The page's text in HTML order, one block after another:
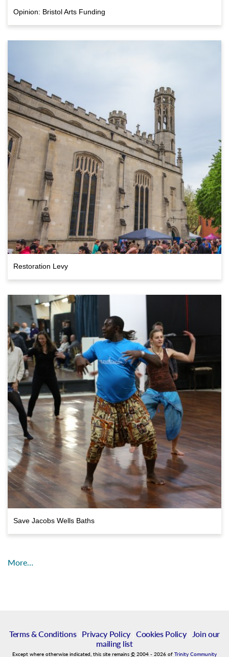
Opinion: Bristol Arts Funding
Restoration Levy
Save Jacobs Wells Baths
More…
Terms & Conditions| Privacy Policy| Cookies Policy|
Join our
mailing list
Except where otherwise indicated, this site remains © 2004 - 2026 of Trinity Community